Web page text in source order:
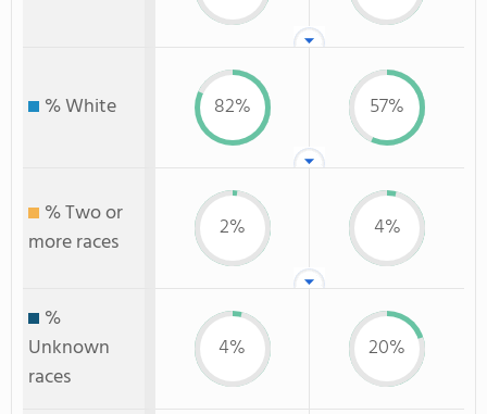
% White 82% 57%
% Two or
more races
2% 4%
%
Unknown
races
4% 20%